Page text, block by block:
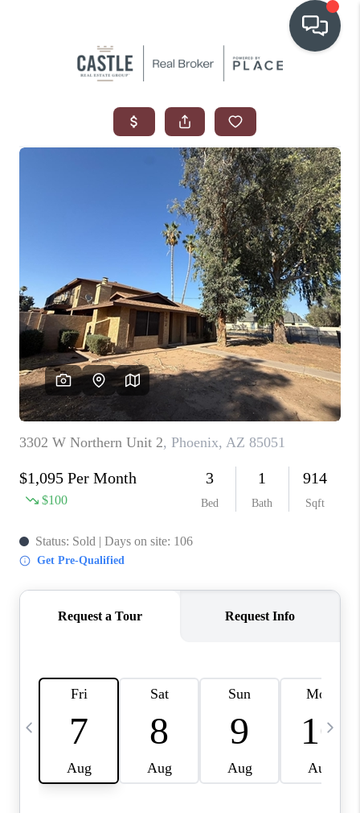
WHO WE ARE
IN THE MEDIA
RELOCATION